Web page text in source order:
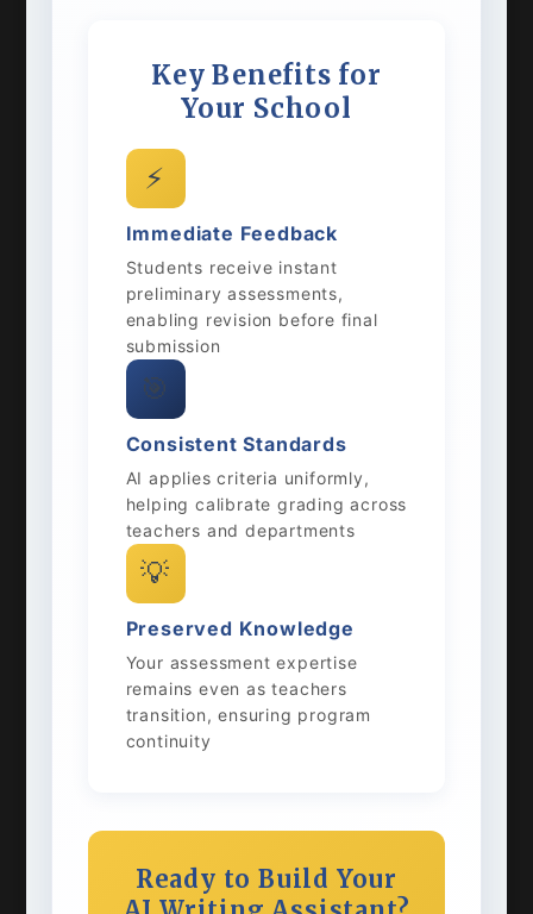
Key Benefits for
Your School
⚡
Immediate Feedback
Students receive instant
preliminary assessments,
enabling revision before final
submission
🎯
Consistent Standards
AI applies criteria uniformly,
helping calibrate grading across
teachers and departments
💡
Preserved Knowledge
Your assessment expertise
remains even as teachers
transition, ensuring program
continuity
Ready to Build Your